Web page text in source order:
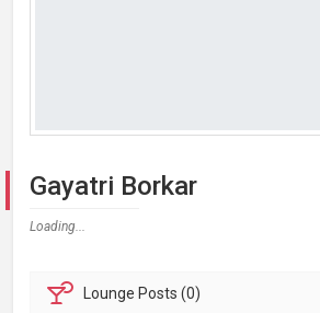
Gayatri Borkar
Loading...
Lounge Posts (0)